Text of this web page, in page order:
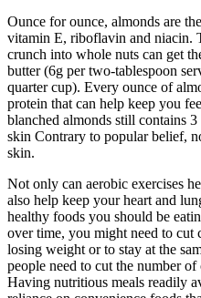
Ounce for ounce, almonds are
vitamin E, riboflavin and niacin.
crunch into whole nuts can get
butter (6g per two-tablespoon
quarter cup). Every ounce of
protein that can help keep you
blanched almonds still contains
skin Contrary to popular belief,
skin.
Not only can aerobic exercises
also help keep your heart and
healthy foods you should be
over time, you might need to cut
losing weight or to stay at the
people need to cut the number
Having nutritious meals readily